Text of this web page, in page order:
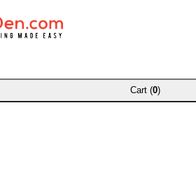
Cart (0)